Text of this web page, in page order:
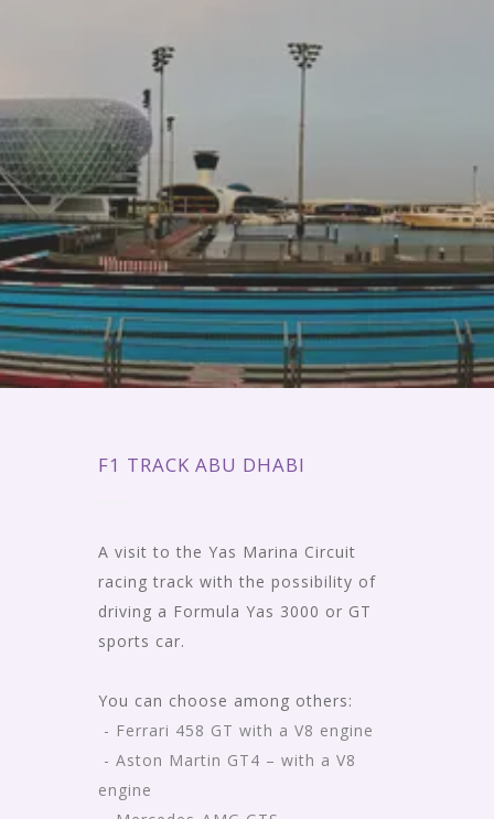
F1 TRACK ABU DHABI
A visit to the Yas Marina Circuit
racing track with the possibility of
driving a Formula Yas 3000 or GT
sports car.
You can choose among others:
- Ferrari 458 GT with a V8 engine
- Aston Martin GT4 – with a V8
engine